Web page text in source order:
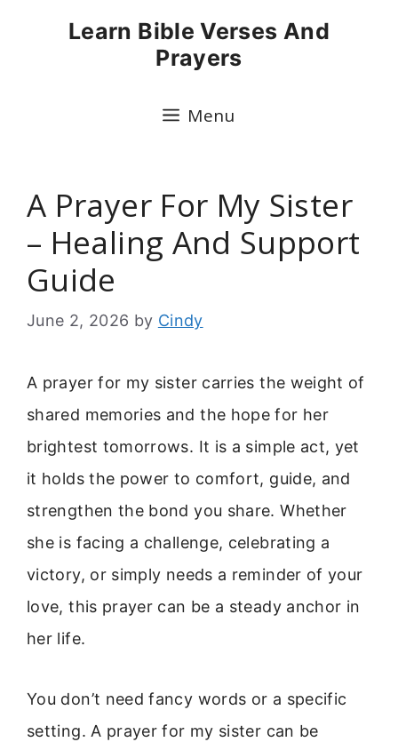
Learn Bible Verses And
Prayers
Menu
A Prayer For My Sister
– Healing And Support
Guide
June 2, 2026 by Cindy
A prayer for my sister carries the weight of
shared memories and the hope for her
brightest tomorrows. It is a simple act, yet
it holds the power to comfort, guide, and
strengthen the bond you share. Whether
she is facing a challenge, celebrating a
victory, or simply needs a reminder of your
love, this prayer can be a steady anchor in
her life.
You don’t need fancy words or a specific
setting. A prayer for my sister can be